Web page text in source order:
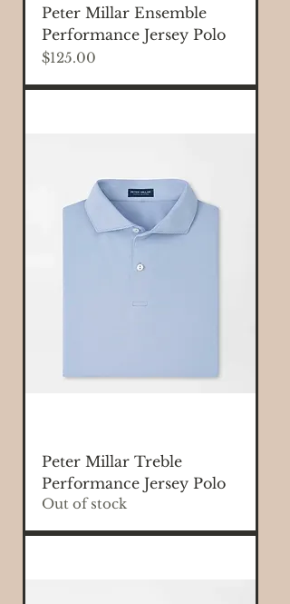
Peter Millar Ensemble
Performance Jersey Polo
Price
$125.00
Peter Millar Treble
Performance Jersey Polo
Out of stock